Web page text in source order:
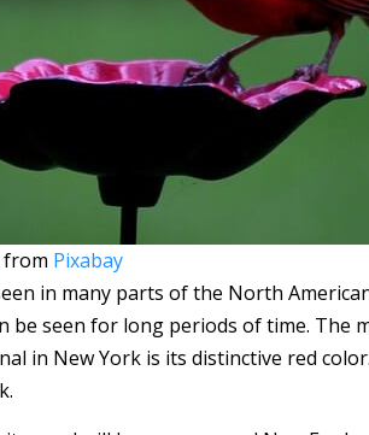
from Pixabay
in many parts of the North
be seen for long periods of time.
in New York is its distinctive red